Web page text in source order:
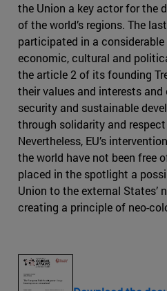
the Union a key actor for the
of the world’s regions. The
participated in a
economic, cultural and
the article 2 of its founding
their values and interests
security and sustainable
through solidarity and
Nevertheless, EU’s
the world have not been free
placed in the spotlight a
Union to the external States’
creating a principle of neo-